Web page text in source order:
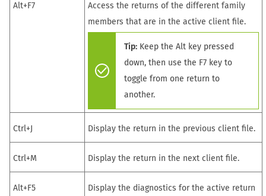
Alt+F7
Access the returns of the different family
members that are in the active client file.
Tip: Keep the Alt key pressed
down, then use the F7 key to
toggle from one return to
another.
Ctrl+J Display the return in the previous client file.
Ctrl+M Display the return in the next client file.
Alt+F5 Display the diagnostics for the active return